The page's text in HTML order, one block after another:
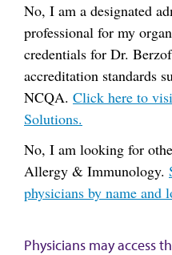
No, I am a designated
professional for my
credentials for Dr.
accreditation standards
NCQA. Click here to
Solutions.
No, I am looking for
Allergy & Immunology.
physicians by name and
Physicians may access